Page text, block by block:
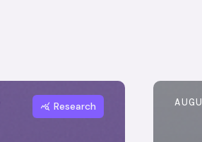
query_stats Research